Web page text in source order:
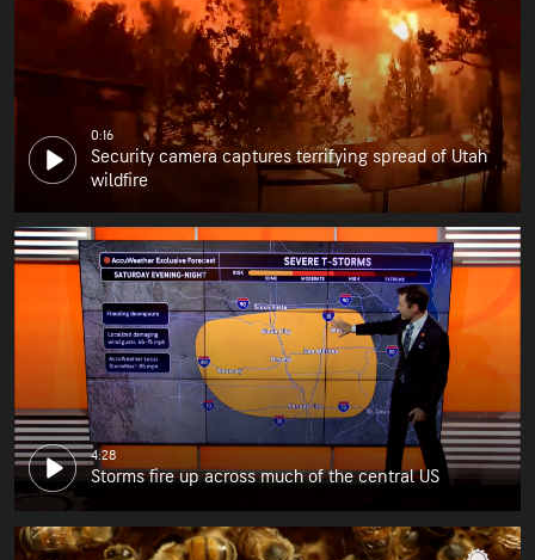
0:16
Security camera captures terrifying spread of Utah
wildfire
4:28
Storms fire up across much of the central US